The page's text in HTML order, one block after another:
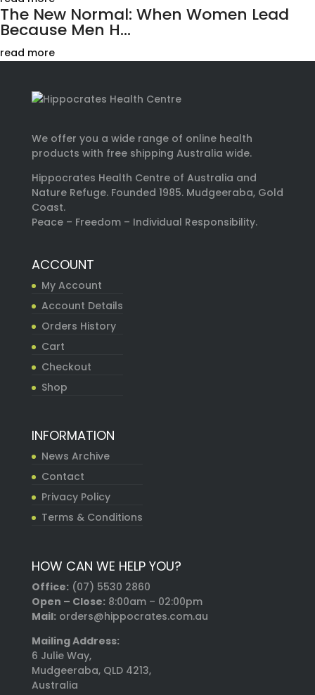
The New Normal: When Women Lead
Because Men H...
read more
We offer you a wide range of online health
products with free shipping Australia wide.
Hippocrates Health Centre of Australia and
Nature Refuge. Founded 1985. Mudgeeraba, Gold
Coast.
Peace – Freedom – Individual Responsibility.
ACCOUNT
My Account
Account Details
Orders History
Cart
Checkout
Shop
INFORMATION
News Archive
Contact
Privacy Policy
Terms & Conditions
HOW CAN WE HELP YOU?
Office: (07) 5530 2860
Open – Close:8:00am – 02:00pm
Mail:orders@hippocrates.com.au
Mailing Address:
6 Julie Way,
Mudgeeraba, QLD 4213,
Australia